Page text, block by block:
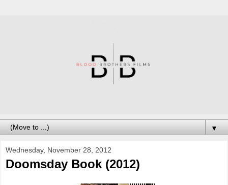
▼
Wednesday, November 28, 2012
Doomsday Book (2012)